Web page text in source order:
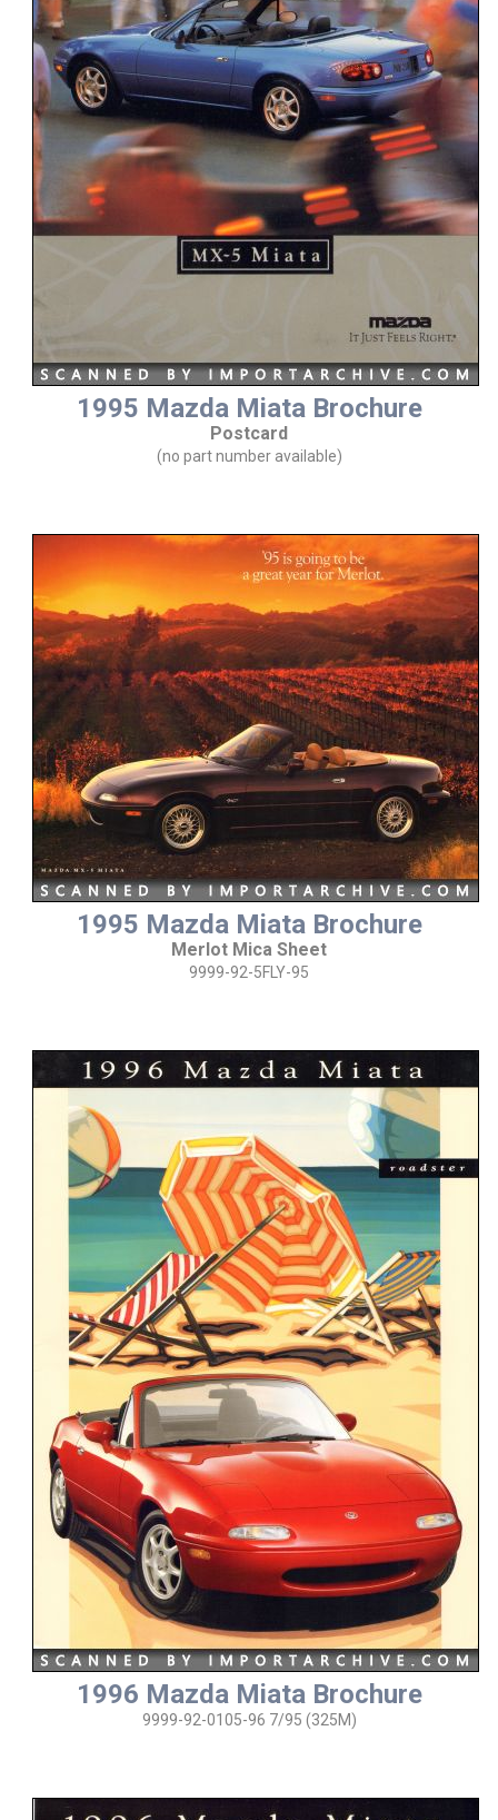
1995 Mazda Miata Brochure
Postcard
(no part number available)
1995 Mazda Miata Brochure
Merlot Mica Sheet
9999-92-5FLY-95
1996 Mazda Miata Brochure
9999-92-0105-96 7/95 (325M)